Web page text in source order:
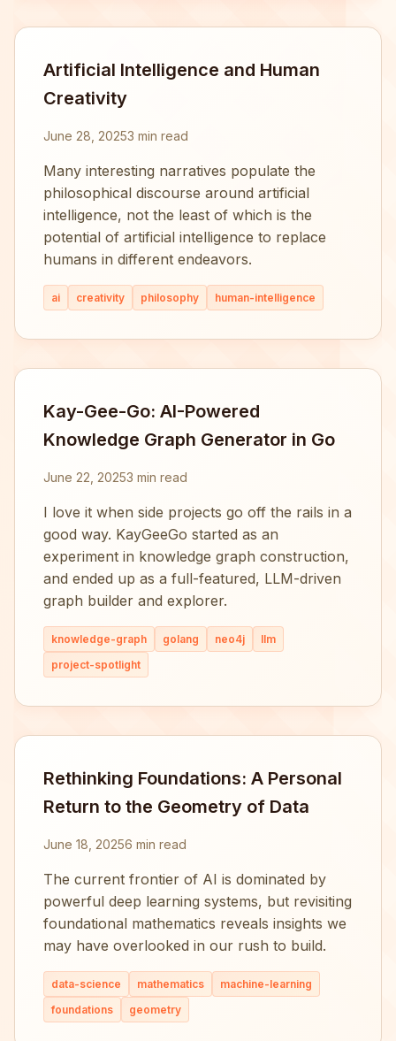
Artificial Intelligence and Human
Creativity
June 28, 20253 min read
Many interesting narratives populate the
philosophical discourse around artificial
intelligence, not the least of which is the
potential of artificial intelligence to replace
humans in different endeavors.
ai creativity philosophy human-intelligence
Kay-Gee-Go: AI-Powered
Knowledge Graph Generator in Go
June 22, 20253 min read
I love it when side projects go off the rails in a
good way. KayGeeGo started as an
experiment in knowledge graph construction,
and ended up as a full-featured, LLM-driven
graph builder and explorer.
knowledge-graph golang neo4j
llm
project-spotlight
Rethinking Foundations: A Personal
Return to the Geometry of Data
June 18, 20256 min read
The current frontier of AI is dominated by
powerful deep learning systems, but revisiting
foundational mathematics reveals insights we
may have overlooked in our rush to build.
data-science mathematics
machine-learning
foundations
geometry